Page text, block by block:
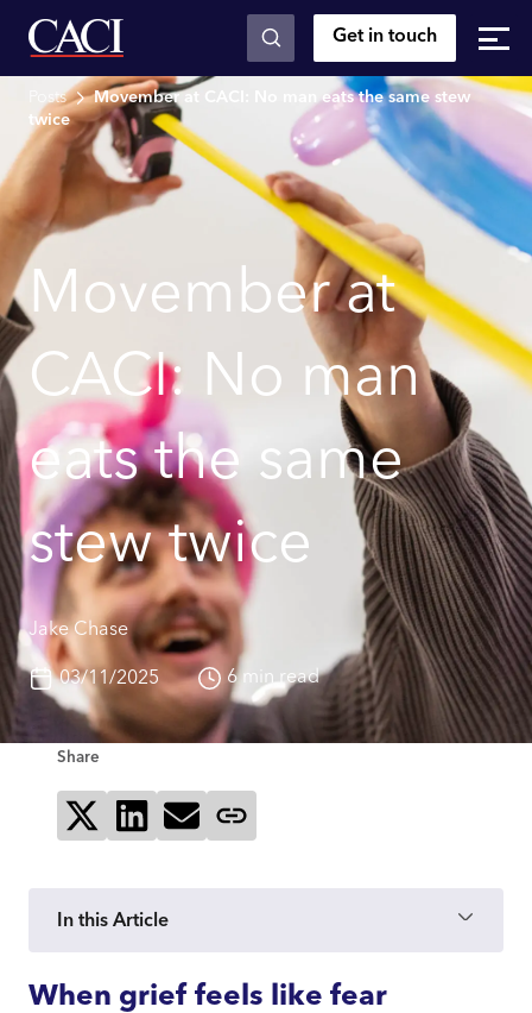
Skip to main content Get in touch
Posts
Movember at CACI: No man eats the same stew
twice
Movember at
CACI: No man
eats the same
stew twice
Jake Chase
03/11/2025 6 min read
Share
Share on XShare on LinkedIn
Send via email
In this Article
When grief feels like fear
When grief feels like fear